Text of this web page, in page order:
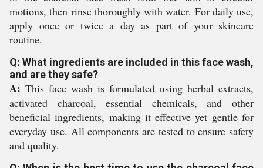
motions, then rinse thoroughly with water. For daily use,
apply once or twice a day as part of your skincare
routine.
Q: What ingredients are included in this face wash,
and are they safe?
A: This face wash is formulated using herbal extracts,
activated charcoal, essential chemicals, and other
beneficial ingredients, making it effective yet gentle for
everyday use. All components are tested to ensure safety
and quality.